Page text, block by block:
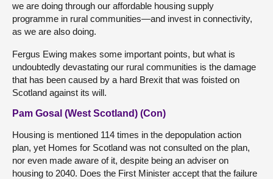
we are doing through our affordable housing supply
programme in rural communities—and invest in connectivity,
as we are also doing.
Fergus Ewing makes some important points, but what is
undoubtedly devastating our rural communities is the damage
that has been caused by a hard Brexit that was foisted on
Scotland against its will.
Pam Gosal (West Scotland) (Con)
Housing is mentioned 114 times in the depopulation action
plan, yet Homes for Scotland was not consulted on the plan,
nor even made aware of it, despite being an adviser on
housing to 2040. Does the First Minister accept that the failure